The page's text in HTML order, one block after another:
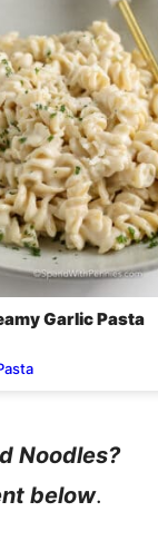
Garlic Pasta
Noodles?
below.